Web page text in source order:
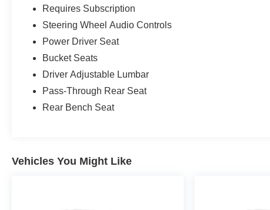
Requires Subscription
Steering Wheel Audio Controls
Power Driver Seat
Bucket Seats
Driver Adjustable Lumbar
Pass-Through Rear Seat
Rear Bench Seat
Vehicles You Might Like